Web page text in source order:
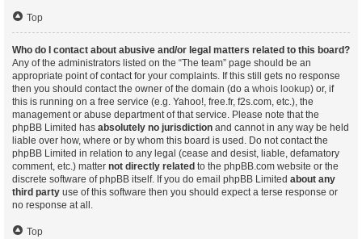
Top
Who do I contact about abusive and/or legal matters related to this board?
Any of the administrators listed on the “The team” page should be an
appropriate point of contact for your complaints. If this still gets no response
then you should contact the owner of the domain (do a whois lookup) or, if
this is running on a free service (e.g. Yahoo!, free.fr, f2s.com, etc.), the
management or abuse department of that service. Please note that the
phpBB Limited has absolutely no jurisdiction and cannot in any way be held
liable over how, where or by whom this board is used. Do not contact the
phpBB Limited in relation to any legal (cease and desist, liable, defamatory
comment, etc.) matter not directly related to the phpBB.com website or the
discrete software of phpBB itself. If you do email phpBB Limited about any
third party use of this software then you should expect a terse response or
no response at all.
Top